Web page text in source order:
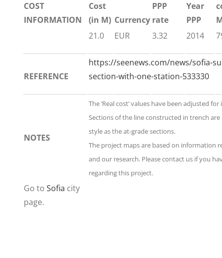
COST
INFORMATION
Cost
(in M) Currency
PPP
rate
Year
PPP
21.0
EUR 3.32 2014
REFERENCE
https://seenews.com/news/sofia-
section-with-one-station-533330
NOTES
The ‘Real cost’ values have been adjusted
Sections of the line constructed in trench
style as the at-grade sections.
The project maps are based on information
and our research. Please contact us if you
regarding this project.
Go to Sofia city
page.